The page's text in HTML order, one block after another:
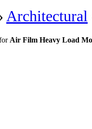
Architectural
Air Film Heavy Load